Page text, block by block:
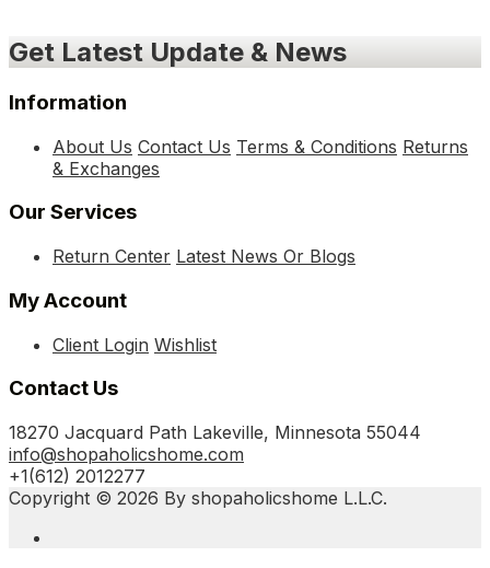
Get Latest Update & News
Information
About Us Contact Us Terms & Conditions Returns
& Exchanges
Our Services
Return Center Latest News Or Blogs
My Account
Client Login Wishlist
Contact Us
18270 Jacquard Path Lakeville, Minnesota 55044
info@shopaholicshome.com
+1(612) 2012277
Copyright © 2026 By shopaholicshome L.L.C.